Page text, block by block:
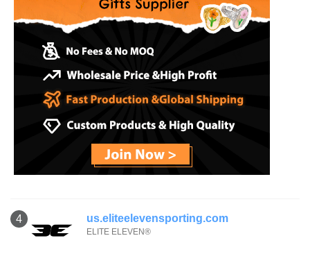
4 us.eliteelevensporting.com
ELITE ELEVEN®